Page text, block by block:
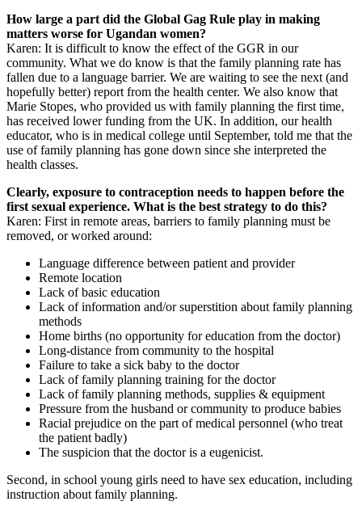
How large a part did the Global Gag Rule play in making
matters worse for Ugandan women?
Karen: It is difficult to know the effect of the GGR in our
community. What we do know is that the family planning rate has
fallen due to a language barrier. We are waiting to see the next (and
hopefully better) report from the health center. We also know that
Marie Stopes, who provided us with family planning the first time,
has received lower funding from the UK. In addition, our health
educator, who is in medical college until September, told me that the
use of family planning has gone down since she interpreted the
health classes.
Clearly, exposure to contraception needs to happen before the
first sexual experience. What is the best strategy to do this?
Karen: First in remote areas, barriers to family planning must be
removed, or worked around:
Language difference between patient and provider
Remote location
Lack of basic education
Lack of information and/or superstition about family planning
methods
Home births (no opportunity for education from the doctor)
Long-distance from community to the hospital
Failure to take a sick baby to the doctor
Lack of family planning training for the doctor
Lack of family planning methods, supplies & equipment
Pressure from the husband or community to produce babies
Racial prejudice on the part of medical personnel (who treat
the patient badly)
The suspicion that the doctor is a eugenicist.
Second, in school young girls need to have sex education, including
instruction about family planning.